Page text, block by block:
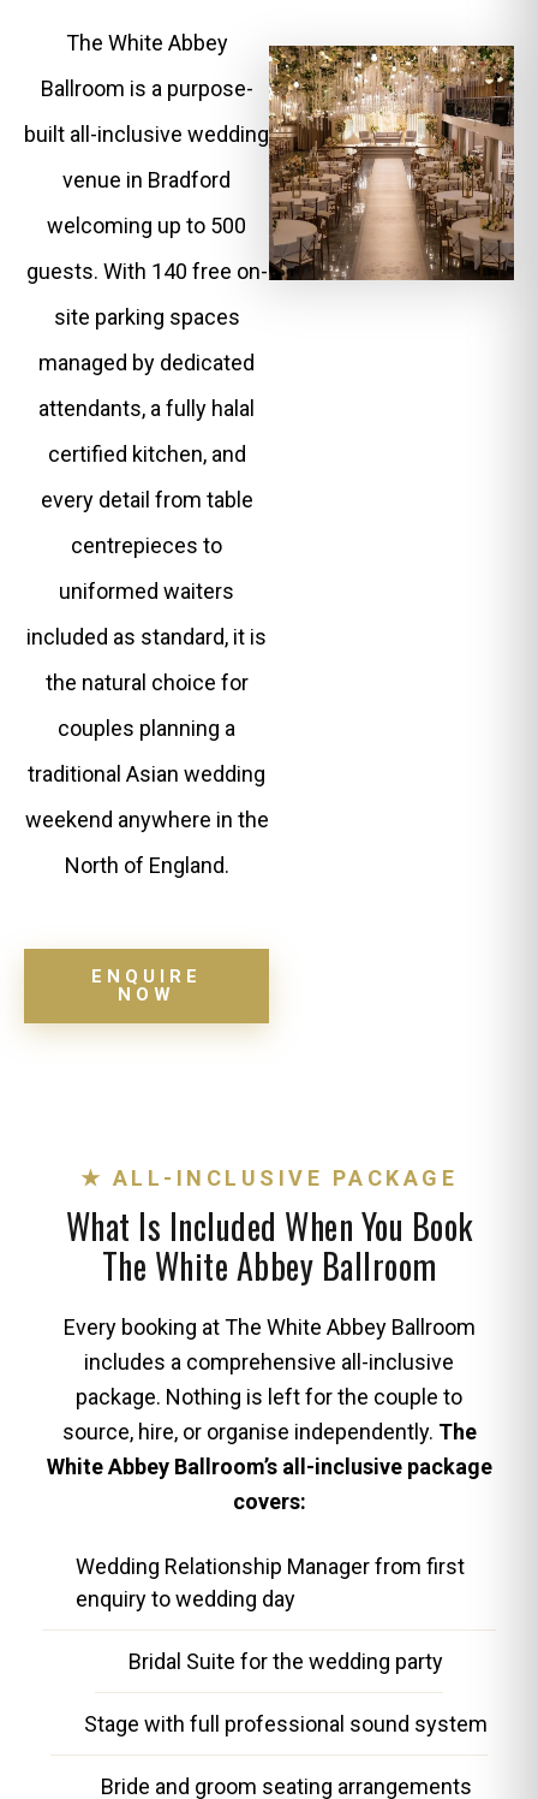
The White Abbey
Ballroom is a purpose-
built all-inclusive wedding
venue in Bradford
welcoming up to 500
guests. With 140 free on-
site parking spaces
managed by dedicated
attendants, a fully halal
certified kitchen, and
every detail from table
centrepieces to
uniformed waiters
included as standard, it is
the natural choice for
couples planning a
traditional Asian wedding
weekend anywhere in the
North of England.
ENQUIRE
NOW
★ ALL-INCLUSIVE PACKAGE
What Is Included When You Book
The White Abbey Ballroom
Every booking at The White Abbey Ballroom
includes a comprehensive all-inclusive
package. Nothing is left for the couple to
source, hire, or organise independently. The
White Abbey Ballroom’s all-inclusive package
covers:
Wedding Relationship Manager from first
enquiry to wedding day
Bridal Suite for the wedding party
Stage with full professional sound system
Bride and groom seating arrangements